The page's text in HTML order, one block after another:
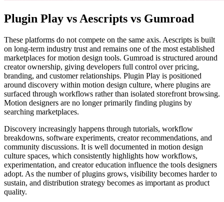
Plugin Play vs Aescripts vs Gumroad
These platforms do not compete on the same axis. Aescripts is built
on long-term industry trust and remains one of the most established
marketplaces for motion design tools. Gumroad is structured around
creator ownership, giving developers full control over pricing,
branding, and customer relationships. Plugin Play is positioned
around discovery within motion design culture, where plugins are
surfaced through workflows rather than isolated storefront browsing.
Motion designers are no longer primarily finding plugins by
searching marketplaces.
Discovery increasingly happens through tutorials, workflow
breakdowns, software experiments, creator recommendations, and
community discussions. It is well documented in motion design
culture spaces, which consistently highlights how workflows,
experimentation, and creator education influence the tools designers
adopt. As the number of plugins grows, visibility becomes harder to
sustain, and distribution strategy becomes as important as product
quality.